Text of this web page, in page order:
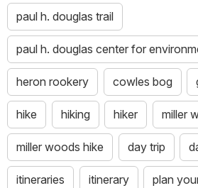
paul h. douglas trail
paul h. douglas center for
heron rookery cowles bog
hike hiking hiker miller
miller woods hike day trip
itineraries itinerary plan